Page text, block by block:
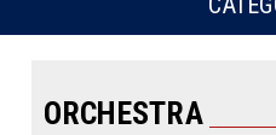
ORCHESTRA